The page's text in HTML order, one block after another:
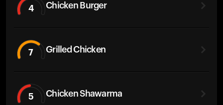
4 Chicken Burger
7 Grilled Chicken
5 Chicken Shawarma